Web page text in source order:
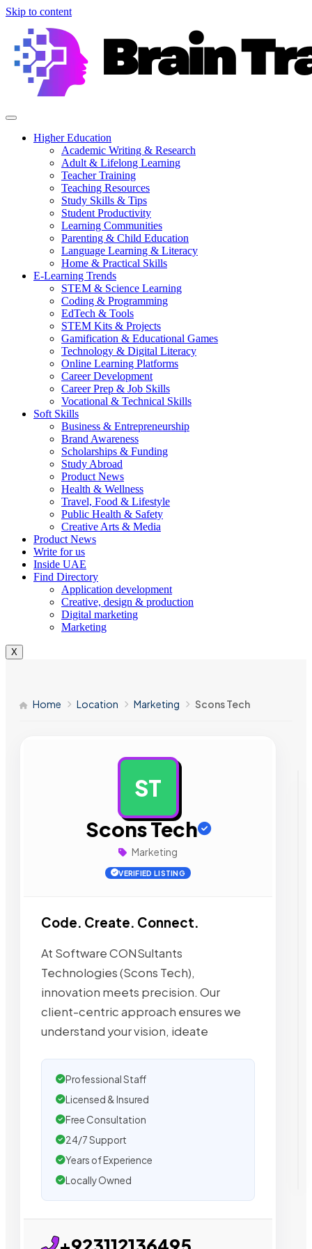
Skip to content
Higher Education
Academic Writing & Research
Adult & Lifelong Learning
Teacher Training
Teaching Resources
Study Skills & Tips
Student Productivity
Learning Communities
Parenting & Child Education
Language Learning & Literacy
Home & Practical Skills
E-Learning Trends
STEM & Science Learning
Coding & Programming
EdTech & Tools
STEM Kits & Projects
Gamification & Educational Games
Technology & Digital Literacy
Online Learning Platforms
Career Development
Career Prep & Job Skills
Vocational & Technical Skills
Soft Skills
Business & Entrepreneurship
Brand Awareness
Scholarships & Funding
Study Abroad
Product News
Health & Wellness
Travel, Food & Lifestyle
Public Health & Safety
Creative Arts & Media
Product News
Write for us
Inside UAE
Find Directory
Application development
Creative, design & production
Digital marketing
Marketing
X
Home Location Marketing Scons Tech
ST
Scons Tech
Marketing
VERIFIED LISTING
Code. Create. Connect.
At Software CONSultants
Technologies (Scons Tech),
innovation meets precision. Our
client-centric approach ensures we
understand your vision, ideate
Professional Staff
Licensed & Insured
Free Consultation
24/7 Support
Years of Experience
Locally Owned